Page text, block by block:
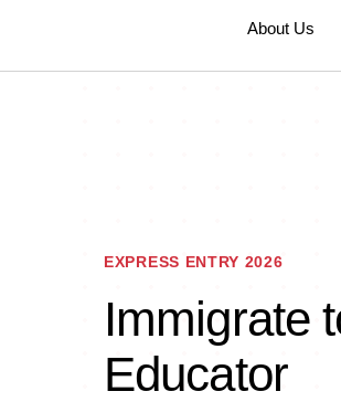
About Us
EXPRESS ENTRY 2026
Immigrate
Educator